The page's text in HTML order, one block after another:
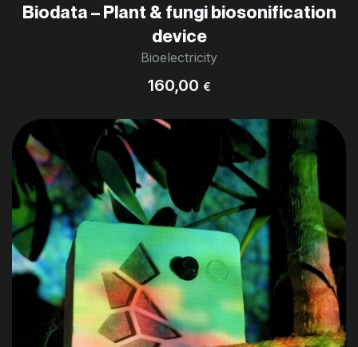
Biodata – Plant & fungi biosonification
device
Bioelectricity
160,00 €